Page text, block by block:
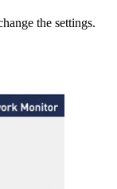
the settings.